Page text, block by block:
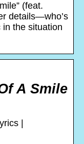
(feat.
details—who’s
in the situation
A Smile
|